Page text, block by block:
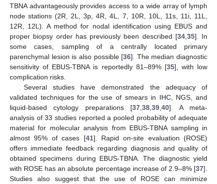
TBNA advantageously provides access to a wide array of lymph
node stations (2R, 2L, 3p, 4R, 4L, 7, 10R, 10L, 11s, 11i, 11L,
12R, 12L). A method for nodal identification using EBUS and
proper biopsy order has previously been described [34, 35]. In
some cases, sampling of a centrally located primary
parenchymal lesion is also possible [36]. The median diagnostic
sensitivity of EBUS-TBNA is reportedly 81–89% [35], with low
complication risks.
Several studies have demonstrated the adequacy of
validated techniques for the use of smears in IHC, NGS, and
liquid-based cytology preparations [37 ,38 ,39 ,40]. A meta-
analysis of 33 studies reported a pooled probability of adequate
material for molecular analysis from EBUS-TBNA sampling in
almost 95% of cases [41]. Rapid on-site evaluation (ROSE)
offers immediate feedback regarding diagnosis and quality of
obtained specimens during EBUS-TBNA. The diagnostic yield
with ROSE has an absolute percentage increase of 2.9–8% [37].
Studies also suggest that the use of ROSE can minimize